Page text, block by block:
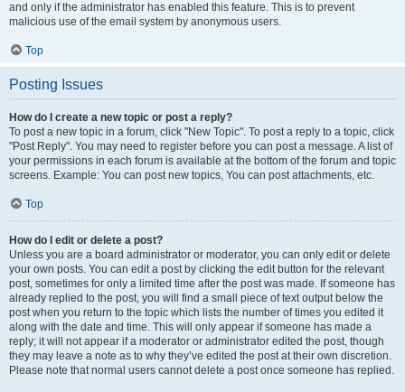
and only if the administrator has enabled this feature. This is to prevent
malicious use of the email system by anonymous users.
Top
Posting Issues
How do I create a new topic or post a reply?
To post a new topic in a forum, click "New Topic". To post a reply to a topic, click
"Post Reply". You may need to register before you can post a message. A list of
your permissions in each forum is available at the bottom of the forum and topic
screens. Example: You can post new topics, You can post attachments, etc.
Top
How do I edit or delete a post?
Unless you are a board administrator or moderator, you can only edit or delete
your own posts. You can edit a post by clicking the edit button for the relevant
post, sometimes for only a limited time after the post was made. If someone has
already replied to the post, you will find a small piece of text output below the
post when you return to the topic which lists the number of times you edited it
along with the date and time. This will only appear if someone has made a
reply; it will not appear if a moderator or administrator edited the post, though
they may leave a note as to why they’ve edited the post at their own discretion.
Please note that normal users cannot delete a post once someone has replied.